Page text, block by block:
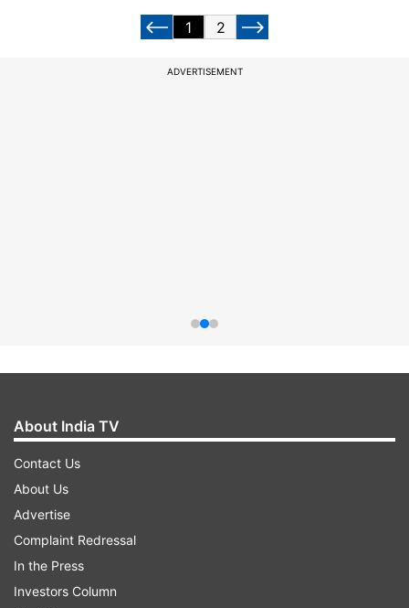
1 2
ADVERTISEMENT
About India TV
Contact Us
About Us
Advertise
Complaint Redressal
In the Press
Investors Column